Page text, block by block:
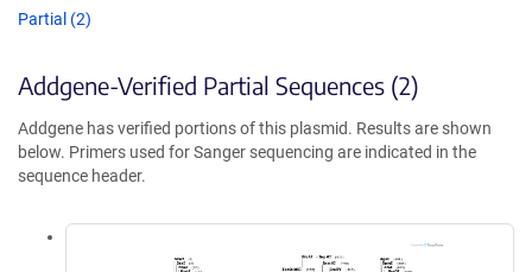
Partial (2)
Addgene-Verified Partial Sequences (2)
Addgene has verified portions of this plasmid. Results are shown
below. Primers used for Sanger sequencing are indicated in the
sequence header.